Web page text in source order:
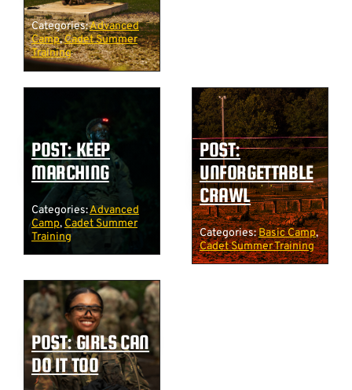
Categories:Advanced
Camp,Cadet Summer
Training
POST: KEEP
MARCHING
Categories:Advanced
Camp, Cadet Summer
Training
POST:
UNFORGETTABLE
CRAWL
Categories:Basic Camp,
Cadet Summer Training
POST: GIRLS CAN
DO IT TOO